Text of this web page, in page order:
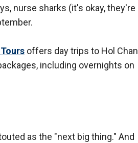
nurse sharks (it's okay, they're
offers day trips to Hol Chan
including overnights on
as the "next big thing." And